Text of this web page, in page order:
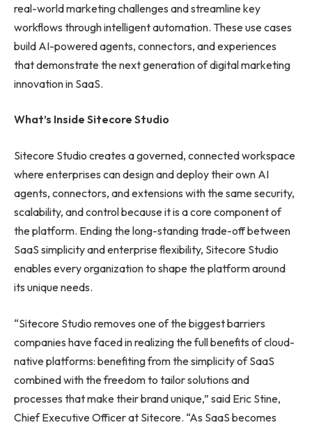
real-world marketing challenges and streamline key
workflows through intelligent automation. These use cases
build AI-powered agents, connectors, and experiences
that demonstrate the next generation of digital marketing
innovation in SaaS.
What’s Inside Sitecore Studio
Sitecore Studio creates a governed, connected workspace
where enterprises can design and deploy their own AI
agents, connectors, and extensions with the same security,
scalability, and control because it is a core component of
the platform. Ending the long-standing trade-off between
SaaS simplicity and enterprise flexibility, Sitecore Studio
enables every organization to shape the platform around
its unique needs.
“Sitecore Studio removes one of the biggest barriers
companies have faced in realizing the full benefits of cloud-
native platforms: benefiting from the simplicity of SaaS
combined with the freedom to tailor solutions and
processes that make their brand unique,” said Eric Stine,
Chief Executive Officer at Sitecore. “As SaaS becomes